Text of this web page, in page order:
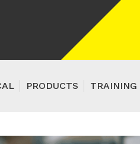
PRODUCTS TRAINING